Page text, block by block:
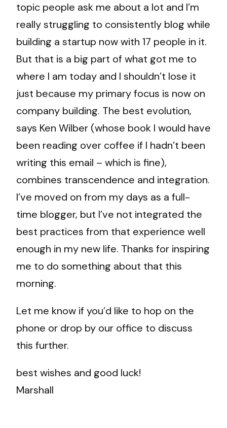
topic people ask me about a lot and I’m
really struggling to consistently blog while
building a startup now with 17 people in it.
But that is a big part of what got me to
where I am today and I shouldn’t lose it
just because my primary focus is now on
company building. The best evolution,
says Ken Wilber (whose book I would have
been reading over coffee if I hadn’t been
writing this email – which is fine),
combines transcendence and integration.
I’ve moved on from my days as a full-
time blogger, but I’ve not integrated the
best practices from that experience well
enough in my new life. Thanks for inspiring
me to do something about that this
morning.
Let me know if you’d like to hop on the
phone or drop by our office to discuss
this further.
best wishes and good luck!
Marshall